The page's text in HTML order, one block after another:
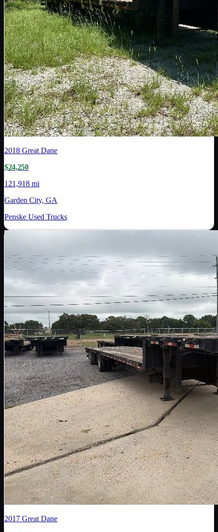
2018 Great Dane
$24,250
121,918 mi
Garden City, GA
Penske Used Trucks
2017 Great Dane